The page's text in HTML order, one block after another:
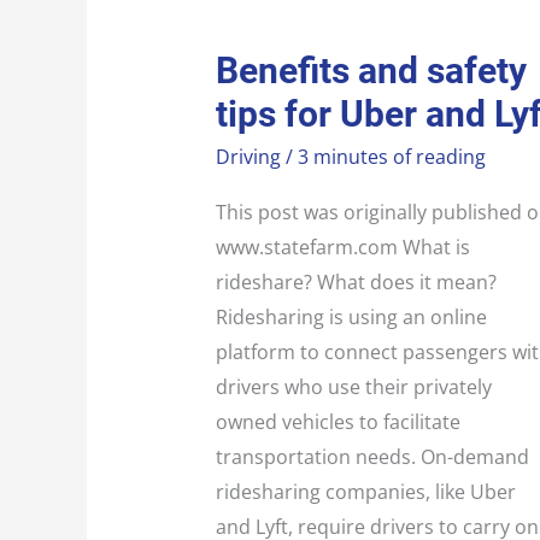
Benefits and safety
tips for Uber and
Driving/3 minutes of reading
This post was originally published
www.statefarm.com What is
rideshare? What does it mean?
Ridesharing is using an online
platform to connect passengers
drivers who use their privately
owned vehicles to facilitate
transportation needs. On-demand
ridesharing companies, like Uber
and Lyft, require drivers to carry
BENEFITS
AND
SAFETY
TIPS
FOR
AND
LYFT